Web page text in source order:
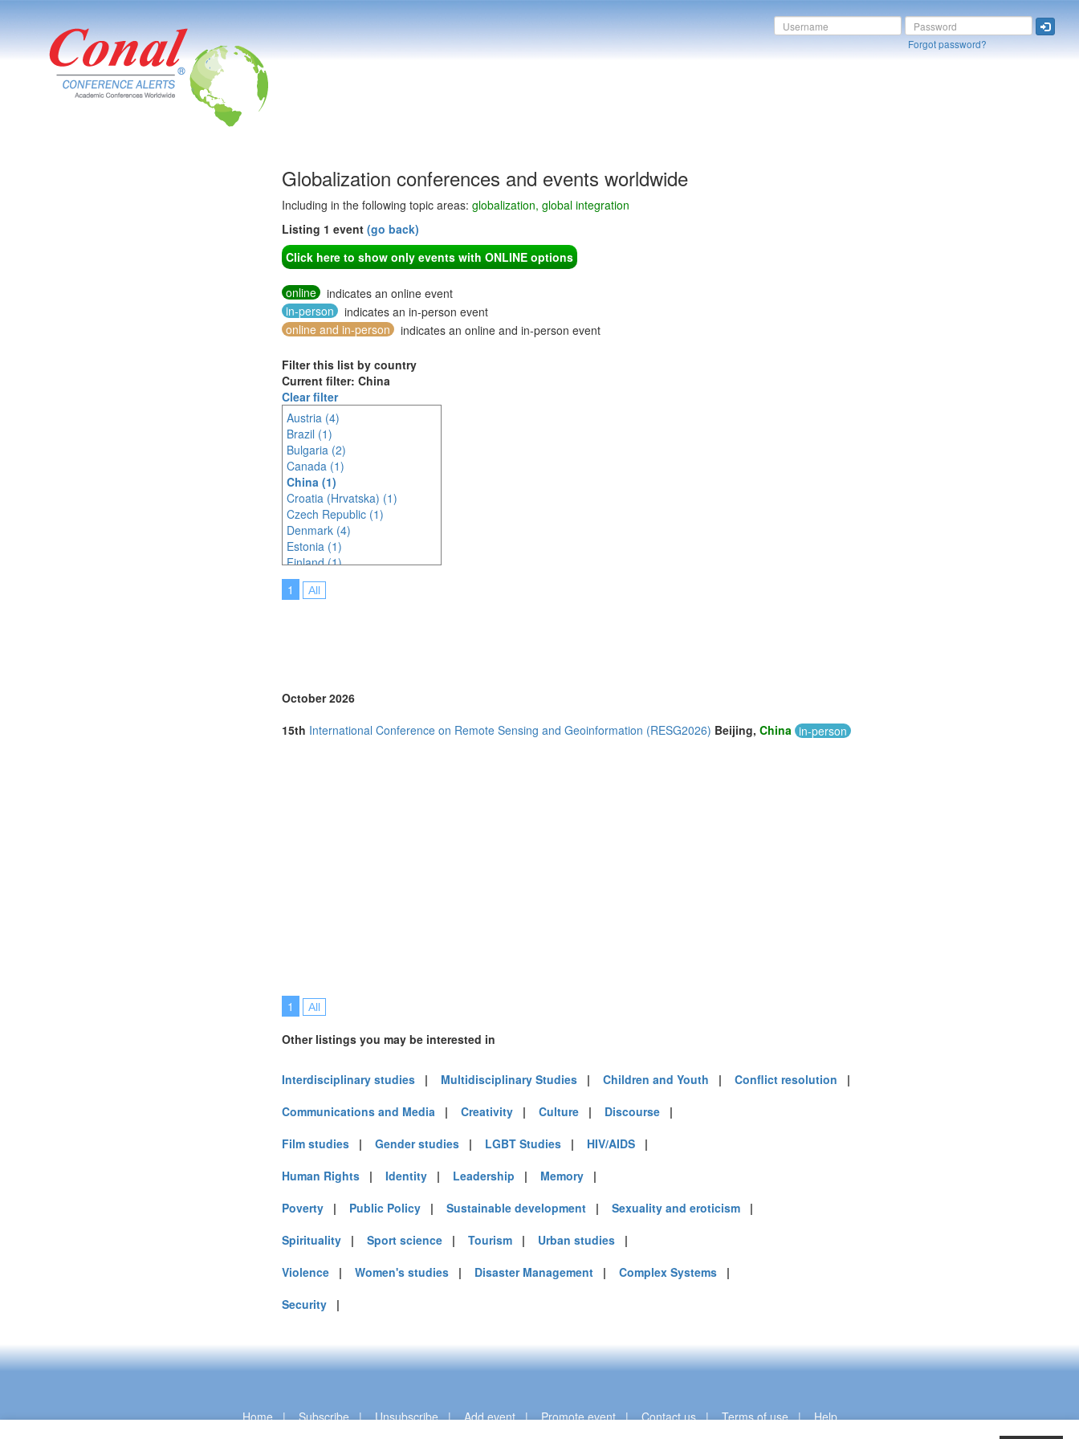
Forgot password?
Globalization conferences and events worldwide
Including in the following topic areas: globalization, global integration
Listing 1 event (go back)
Click here to show only events with ONLINE options
online
indicates an online event
in-person
indicates an in-person event
online and in-person
indicates an online and in-person event
Filter this list by country
Current filter: China
Clear filter
Austria (4)
Brazil (1)
Bulgaria (2)
Canada (1)
China (1)
Croatia (Hrvatska) (1)
Czech Republic (1)
Denmark (4)
Estonia (1)
Finland (1)
France (7)
Germany (4)
Latvia (1)
Malaysia (2)
Netherlands (2)
Online (3)
1 All
October 2026
15th International Conference on Remote Sensing and Geoinformation (RESG2026) Beijing, China in-person
1 All
Other listings you may be interested in
Interdisciplinary studies | Multidisciplinary Studies | Children and Youth | Conflict resolution |
Communications and Media | Creativity | Culture | Discourse |
Film studies | Gender studies | LGBT Studies | HIV/AIDS |
Human Rights | Identity | Leadership | Memory |
Poverty | Public Policy | Sustainable development | Sexuality and eroticism |
Spirituality | Sport science | Tourism | Urban studies |
Violence | Women's studies | Disaster Management | Complex Systems |
Security |
Home|Subscribe|Unsubscribe|Add event|Promote event|Contact us|Terms of use|Help